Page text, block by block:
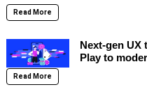
Read More
Next-gen
Play to
Read More